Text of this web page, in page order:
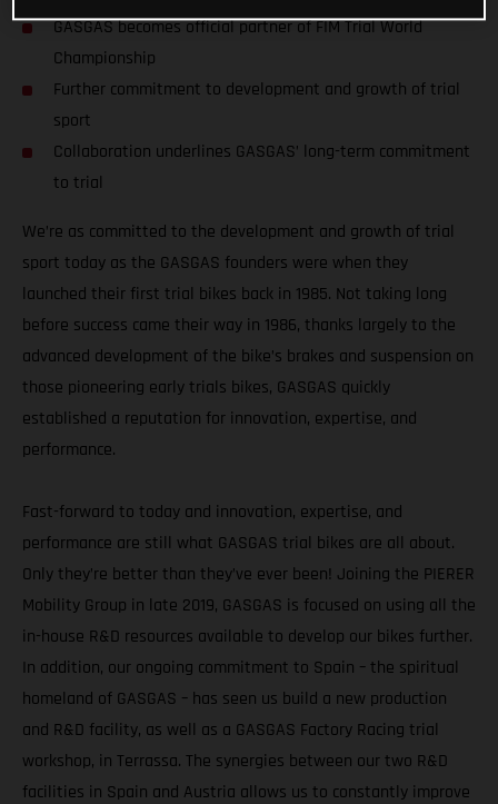
GASGAS becomes official partner of FIM Trial World
Championship
Further commitment to development and growth of trial
sport
Collaboration underlines GASGAS’ long-term commitment
to trial
We’re as committed to the development and growth of trial
sport today as the GASGAS founders were when they
launched their first trial bikes back in 1985. Not taking long
before success came their way in 1986, thanks largely to the
advanced development of the bike’s brakes and suspension on
those pioneering early trials bikes, GASGAS quickly
established a reputation for innovation, expertise, and
performance.
Fast-forward to today and innovation, expertise, and
performance are still what GASGAS trial bikes are all about.
Only they’re better than they’ve ever been! Joining the PIERER
Mobility Group in late 2019, GASGAS is focused on using all the
in-house R&D resources available to develop our bikes further.
In addition, our ongoing commitment to Spain – the spiritual
homeland of GASGAS – has seen us build a new production
and R&D facility, as well as a GASGAS Factory Racing trial
workshop, in Terrassa. The synergies between our two R&D
facilities in Spain and Austria allows us to constantly improve